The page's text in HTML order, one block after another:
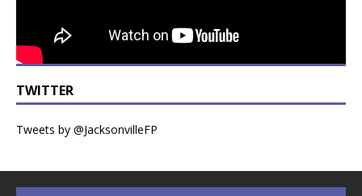
TWITTER
Tweets by @JacksonvilleFP